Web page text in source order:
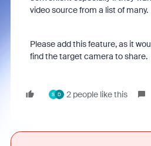
video source from a list of many.
Please add this feature, as it
find the target camera to share.
S D 2 people like this